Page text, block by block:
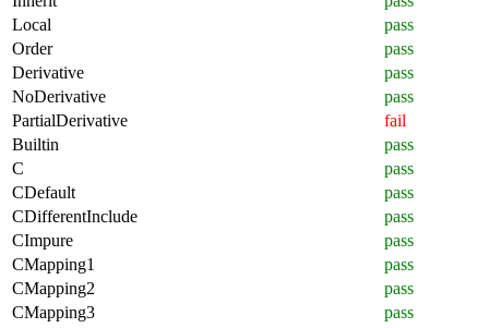
Local
pass
Order
pass
Derivative
pass
NoDerivative
pass
PartialDerivative
fail
Builtin
pass
C
pass
CDefault
pass
CDifferentInclude
pass
CImpure
pass
CMapping1
pass
CMapping2
pass
CMapping3
pass